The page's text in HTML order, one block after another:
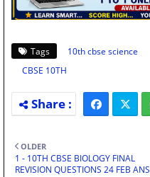
Tags 10th cbse science
CBSE 10TH
OLDER
1 - 10TH CBSE BIOLOGY FINAL
REVISION QUESTIONS 24 FEB ANS